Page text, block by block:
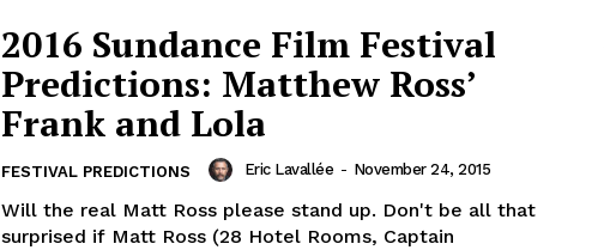
2016 Sundance Film Festival
Predictions: Matthew Ross’
Frank and Lola
FESTIVAL PREDICTIONS Eric Lavallée - November 24, 2015
Will the real Matt Ross please stand up. Don't be all that
surprised if Matt Ross (28 Hotel Rooms, Captain